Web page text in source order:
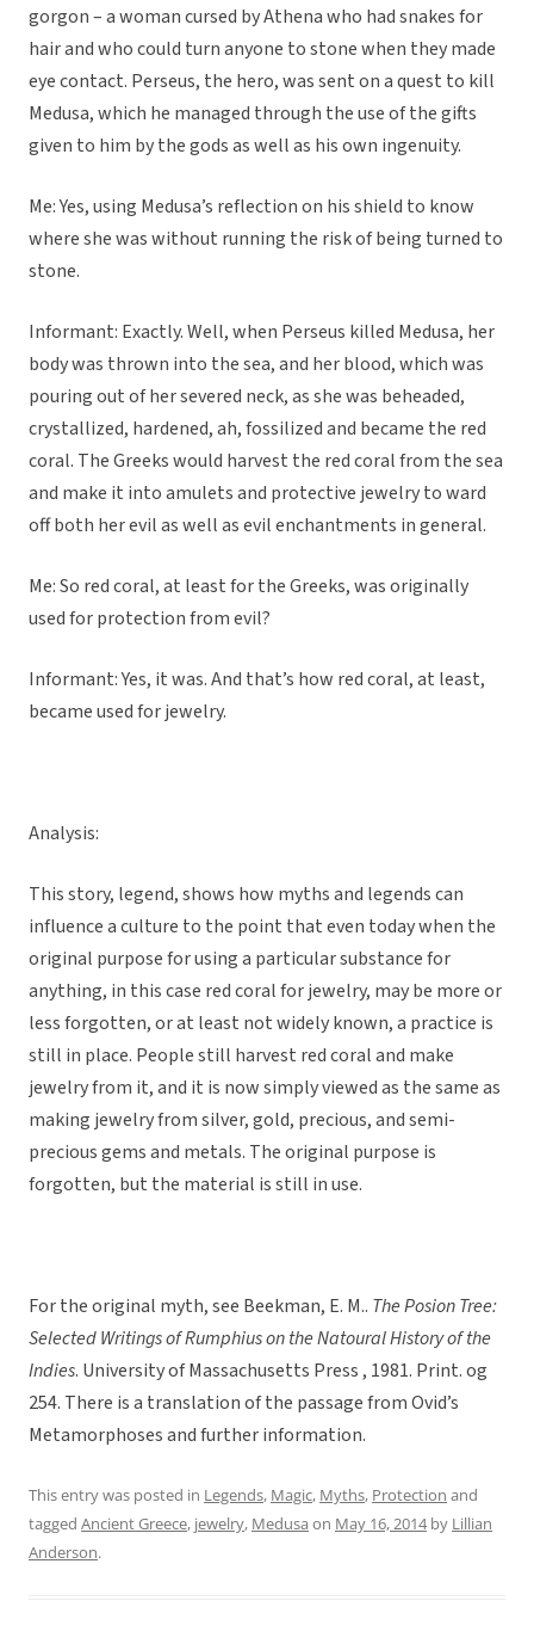
gorgon – a woman cursed by Athena who had snakes for
hair and who could turn anyone to stone when they made
eye contact. Perseus, the hero, was sent on a quest to kill
Medusa, which he managed through the use of the gifts
given to him by the gods as well as his own ingenuity.
Me: Yes, using Medusa’s reflection on his shield to know
where she was without running the risk of being turned to
stone.
Informant: Exactly. Well, when Perseus killed Medusa, her
body was thrown into the sea, and her blood, which was
pouring out of her severed neck, as she was beheaded,
crystallized, hardened, ah, fossilized and became the red
coral. The Greeks would harvest the red coral from the sea
and make it into amulets and protective jewelry to ward
off both her evil as well as evil enchantments in general.
Me: So red coral, at least for the Greeks, was originally
used for protection from evil?
Informant: Yes, it was. And that’s how red coral, at least,
became used for jewelry.
Analysis:
This story, legend, shows how myths and legends can
influence a culture to the point that even today when the
original purpose for using a particular substance for
anything, in this case red coral for jewelry, may be more or
less forgotten, or at least not widely known, a practice is
still in place. People still harvest red coral and make
jewelry from it, and it is now simply viewed as the same as
making jewelry from silver, gold, precious, and semi-
precious gems and metals. The original purpose is
forgotten, but the material is still in use.
For the original myth, see Beekman, E. M.. The Posion Tree:
Selected Writings of Rumphius on the Natoural History of the
Indies. University of Massachusetts Press , 1981. Print. og
254. There is a translation of the passage from Ovid’s
Metamorphoses and further information.
This entry was posted in Legends, Magic, Myths, Protection and
tagged Ancient Greece, jewelry, Medusa on May 16, 2014by Lillian
Anderson.